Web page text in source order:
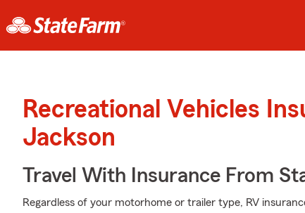
Recreational Vehicles
Jackson
Travel With Insurance From
Regardless of your motorhome or trailer type, RV